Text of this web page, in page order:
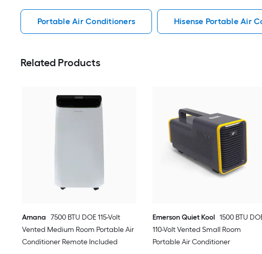
Portable Air Conditioners Hisense Portable Air
Related Products
Amana 7500 BTU DOE 115-Volt
Vented Medium Room Portable Air
Conditioner Remote Included
Emerson Quiet Kool 1500 BTU
110-Volt Vented Small Room
Portable Air Conditioner